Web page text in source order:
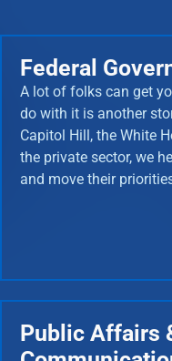
Federal
A lot of folks can get
do with it is another
Capitol Hill, the White
the private sector, we
and move their
Public Affairs